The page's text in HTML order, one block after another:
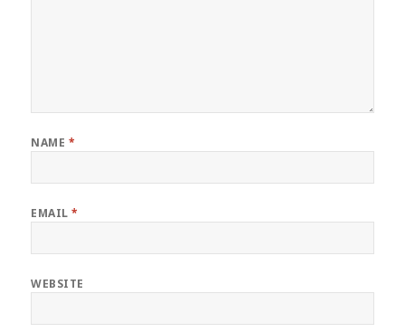
NAME *
EMAIL*
WEBSITE